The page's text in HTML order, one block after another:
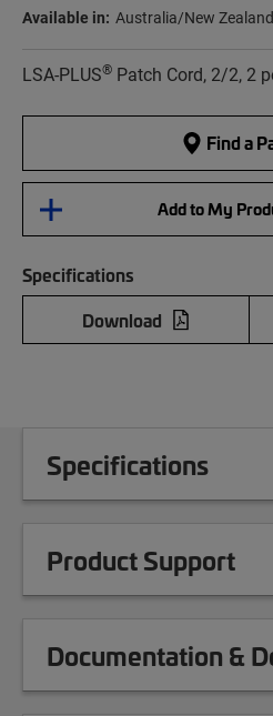
Available in: Australia/New Zealand
LSA-PLUS® Patch Cord, 2/2, 2
Find a
Add to My
Specifications
Download
Specifications
Product Support
Documentation &